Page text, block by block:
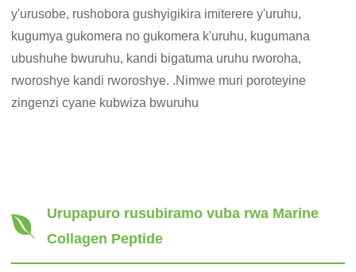
y'urusobe, rushobora gushyigikira imiterere y'uruhu,
kugumya gukomera no gukomera k'uruhu, kugumana
ubushuhe bwuruhu, kandi bigatuma uruhu rworoha,
rworoshye kandi rworoshye. .Nimwe muri poroteyine
zingenzi cyane kubwiza bwuruhu
Urupapuro rusubiramo vuba rwa Marine
Collagen Peptide